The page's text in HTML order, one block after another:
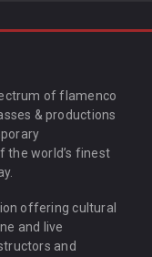
of flamenco
& productions
the world’s finest
offering cultural
and live
and